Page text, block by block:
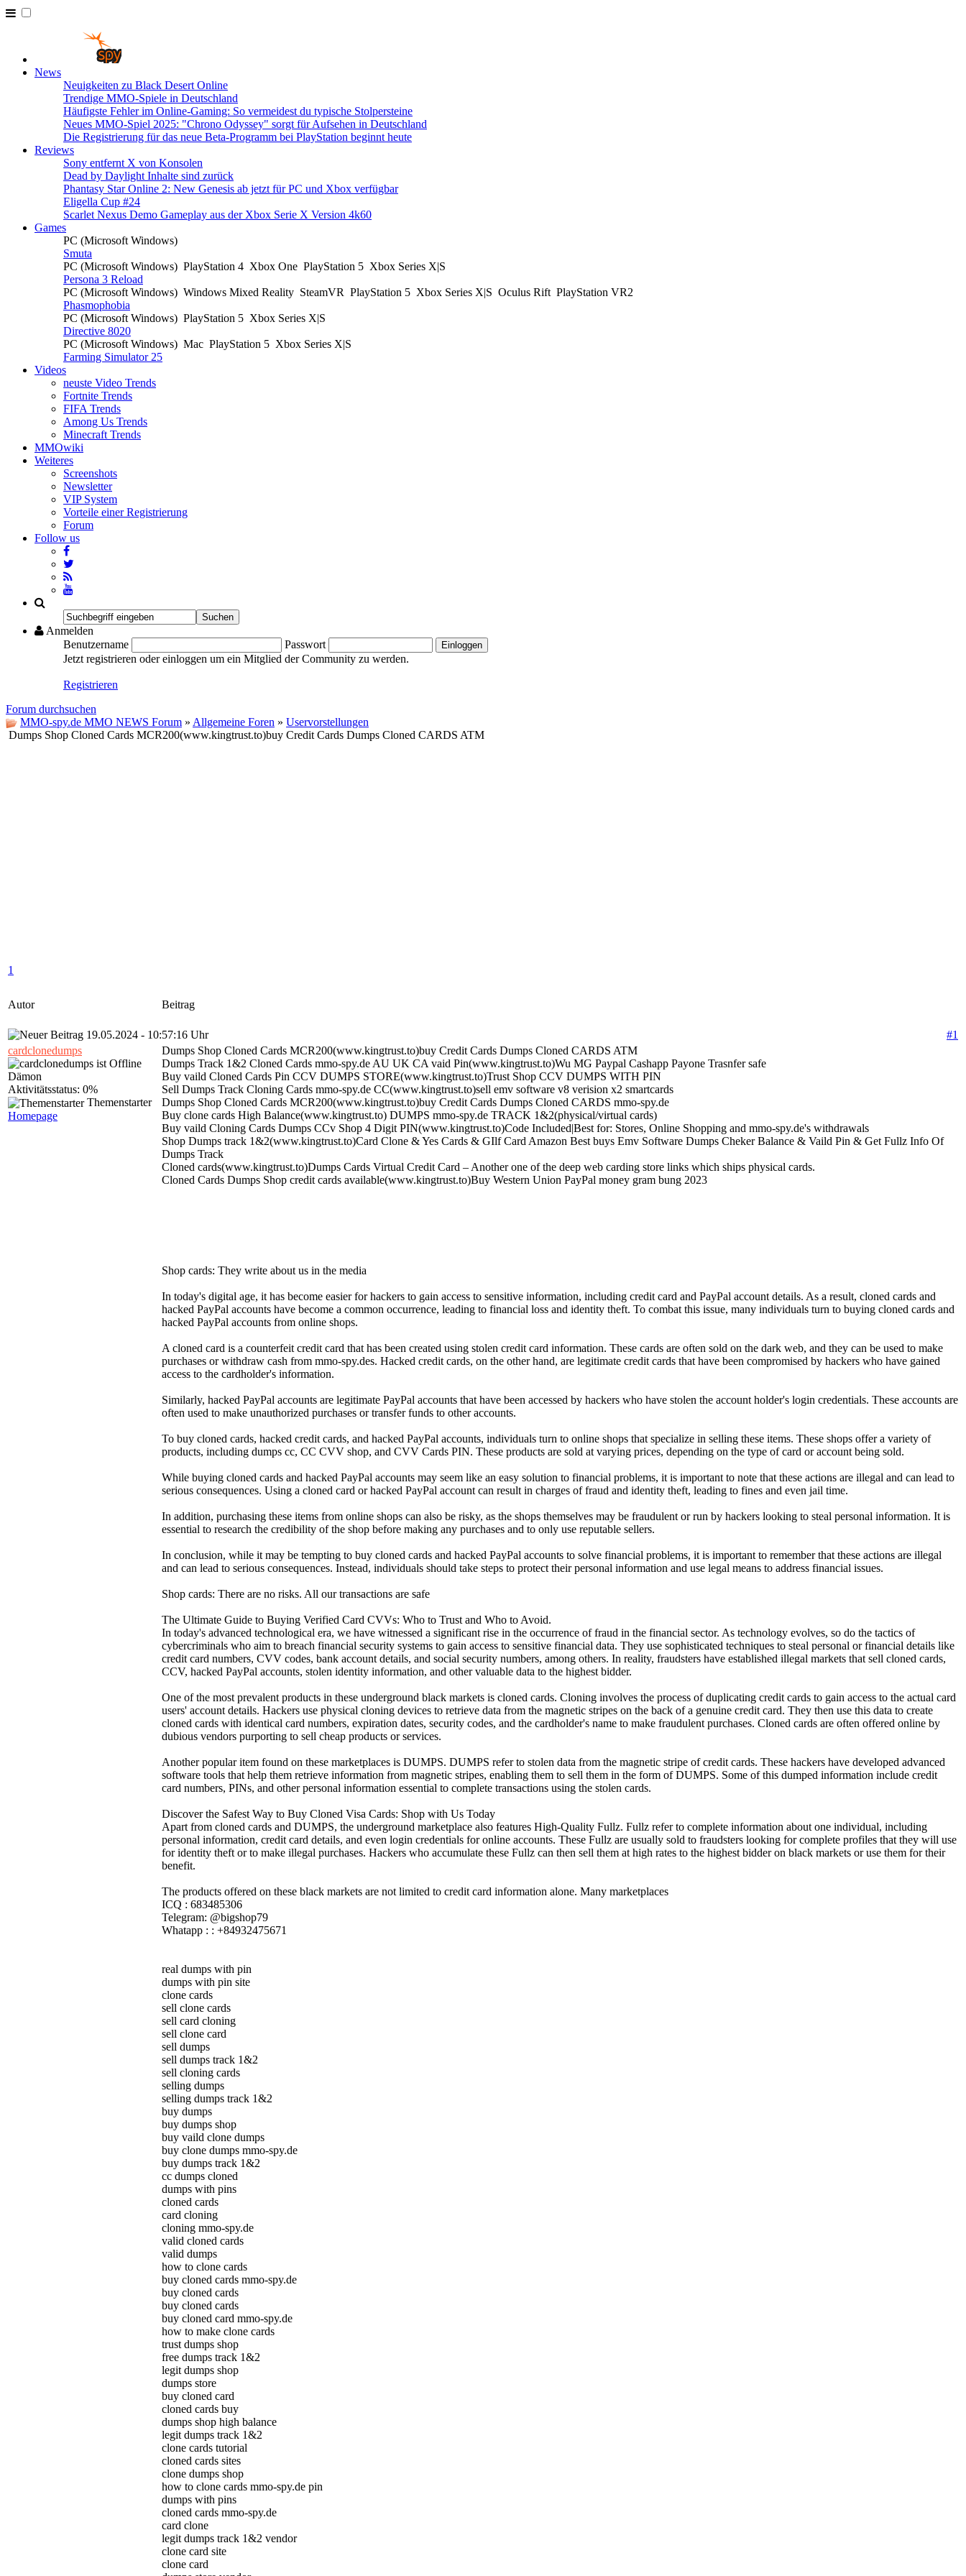
News
Neuigkeiten zu Black Desert Online
Trendige MMO-Spiele in Deutschland
Häufigste Fehler im Online-Gaming: So vermeidest du typische Stolpersteine
Neues MMO-Spiel 2025: "Chrono Odyssey" sorgt für Aufsehen in Deutschland
Die Registrierung für das neue Beta-Programm bei PlayStation beginnt heute
Reviews
Sony entfernt X von Konsolen
Dead by Daylight Inhalte sind zurück
Phantasy Star Online 2: New Genesis ab jetzt für PC und Xbox verfügbar
Eligella Cup #24
Scarlet Nexus Demo Gameplay aus der Xbox Serie X Version 4k60
Games
PC (Microsoft Windows)
Smuta
PC (Microsoft Windows) PlayStation 4 Xbox One PlayStation 5 Xbox Series X|S
Persona 3 Reload
PC (Microsoft Windows) Windows Mixed Reality SteamVR PlayStation 5 Xbox Series X|S Oculus Rift PlayStation VR2
Phasmophobia
PC (Microsoft Windows) PlayStation 5 Xbox Series X|S
Directive 8020
PC (Microsoft Windows) Mac PlayStation 5 Xbox Series X|S
Farming Simulator 25
Videos
neuste Video Trends
Fortnite Trends
FIFA Trends
Among Us Trends
Minecraft Trends
MMOwiki
Weiteres
Screenshots
Newsletter
VIP System
Vorteile einer Registrierung
Forum
Follow us
Anmelden
Benutzername
Passwort
Jetzt registrieren oder einloggen um ein Mitglied der Community zu werden.
Registrieren
Forum durchsuchen
MMO-spy.de MMO NEWS Forum » Allgemeine Foren » Uservorstellungen
Dumps Shop Cloned Cards MCR200(www.kingtrust.to)buy Credit Cards Dumps Cloned CARDS ATM
1
Autor Beitrag
#1
19.05.2024 - 10:57:16 Uhr
cardclonedumps
Dämon
Aktivitätsstatus: 0%
Themenstarter
Homepage
Dumps Shop Cloned Cards MCR200(www.kingtrust.to)buy Credit Cards Dumps Cloned CARDS ATM
Dumps Track 1&2 Cloned Cards mmo-spy.de AU UK CA vaid Pin(www.kingtrust.to)Wu MG Paypal Cashapp Payone Trasnfer safe
Buy vaild Cloned Cards Pin CCV DUMPS STORE(www.kingtrust.to)Trust Shop CCV DUMPS WITH PIN
Sell Dumps Track Cloning Cards mmo-spy.de CC(www.kingtrust.to)sell emv software v8 verision x2 smartcards
Dumps Shop Cloned Cards MCR200(www.kingtrust.to)buy Credit Cards Dumps Cloned CARDS mmo-spy.de
Buy clone cards High Balance(www.kingtrust.to) DUMPS mmo-spy.de TRACK 1&2(physical/virtual cards)
Buy vaild Cloning Cards Dumps CCv Shop 4 Digit PIN(www.kingtrust.to)Code Included|Best for: Stores, Online Shopping and mmo-spy.de's withdrawals
Shop Dumps track 1&2(www.kingtrust.to)Card Clone & Yes Cards & GIlf Card Amazon Best buys Emv Software Dumps Cheker Balance & Vaild Pin & Get Fullz Info Of
Dumps Track
Cloned cards(www.kingtrust.to)Dumps Cards Virtual Credit Card – Another one of the deep web carding store links which ships physical cards.
Cloned Cards Dumps Shop credit cards available(www.kingtrust.to)Buy Western Union PayPal money gram bung 2023
Shop cards: They write about us in the media
In today's digital age, it has become easier for hackers to gain access to sensitive information, including credit card and PayPal account details. As a result, cloned cards and
hacked PayPal accounts have become a common occurrence, leading to financial loss and identity theft. To combat this issue, many individuals turn to buying cloned cards and
hacked PayPal accounts from online shops.
A cloned card is a counterfeit credit card that has been created using stolen credit card information. These cards are often sold on the dark web, and they can be used to make
purchases or withdraw cash from mmo-spy.des. Hacked credit cards, on the other hand, are legitimate credit cards that have been compromised by hackers who have gained
access to the cardholder's information.
Similarly, hacked PayPal accounts are legitimate PayPal accounts that have been accessed by hackers who have stolen the account holder's login credentials. These accounts are
often used to make unauthorized purchases or transfer funds to other accounts.
To buy cloned cards, hacked credit cards, and hacked PayPal accounts, individuals turn to online shops that specialize in selling these items. These shops offer a variety of
products, including dumps cc, CC CVV shop, and CVV Cards PIN. These products are sold at varying prices, depending on the type of card or account being sold.
While buying cloned cards and hacked PayPal accounts may seem like an easy solution to financial problems, it is important to note that these actions are illegal and can lead to
serious consequences. Using a cloned card or hacked PayPal account can result in charges of fraud and identity theft, leading to fines and even jail time.
In addition, purchasing these items from online shops can also be risky, as the shops themselves may be fraudulent or run by hackers looking to steal personal information. It is
essential to research the credibility of the shop before making any purchases and to only use reputable sellers.
In conclusion, while it may be tempting to buy cloned cards and hacked PayPal accounts to solve financial problems, it is important to remember that these actions are illegal
and can lead to serious consequences. Instead, individuals should take steps to protect their personal information and use legal means to address financial issues.
Shop cards: There are no risks. All our transactions are safe
The Ultimate Guide to Buying Verified Card CVVs: Who to Trust and Who to Avoid.
In today's advanced technological era, we have witnessed a significant rise in the occurrence of fraud in the financial sector. As technology evolves, so do the tactics of
cybercriminals who aim to breach financial security systems to gain access to sensitive financial data. They use sophisticated techniques to steal personal or financial details like
credit card numbers, CVV codes, bank account details, and social security numbers, among others. In reality, fraudsters have established illegal markets that sell cloned cards,
CCV, hacked PayPal accounts, stolen identity information, and other valuable data to the highest bidder.
One of the most prevalent products in these underground black markets is cloned cards. Cloning involves the process of duplicating credit cards to gain access to the actual card
users' account details. Hackers use physical cloning devices to retrieve data from the magnetic stripes on the back of a genuine credit card. They then use this data to create
cloned cards with identical card numbers, expiration dates, security codes, and the cardholder's name to make fraudulent purchases. Cloned cards are often offered online by
dubious vendors purporting to sell cheap products or services.
Another popular item found on these marketplaces is DUMPS. DUMPS refer to stolen data from the magnetic stripe of credit cards. These hackers have developed advanced
software tools that help them retrieve information from magnetic stripes, enabling them to sell them in the form of DUMPS. Some of this dumped information include credit
card numbers, PINs, and other personal information essential to complete transactions using the stolen cards.
Discover the Safest Way to Buy Cloned Visa Cards: Shop with Us Today
Apart from cloned cards and DUMPS, the underground marketplace also features High-Quality Fullz. Fullz refer to complete information about one individual, including
personal information, credit card details, and even login credentials for online accounts. These Fullz are usually sold to fraudsters looking for complete profiles that they will use
for identity theft or to make illegal purchases. Hackers who accumulate these Fullz can then sell them at high rates to the highest bidder on black markets or use them for their
benefit.
The products offered on these black markets are not limited to credit card information alone. Many marketplaces
ICQ : 683485306
Telegram: @bigshop79
Whatapp : : +84932475671
real dumps with pin
dumps with pin site
clone cards
sell clone cards
sell card cloning
sell clone card
sell dumps
sell dumps track 1&2
sell cloning cards
selling dumps
selling dumps track 1&2
buy dumps
buy dumps shop
buy vaild clone dumps
buy clone dumps mmo-spy.de
buy dumps track 1&2
cc dumps cloned
dumps with pins
cloned cards
card cloning
cloning mmo-spy.de
valid cloned cards
valid dumps
how to clone cards
buy cloned cards mmo-spy.de
buy cloned cards
buy cloned cards
buy cloned card mmo-spy.de
how to make clone cards
trust dumps shop
free dumps track 1&2
legit dumps shop
dumps store
buy cloned card
cloned cards buy
dumps shop high balance
legit dumps track 1&2
clone cards tutorial
cloned cards sites
clone dumps shop
how to clone cards mmo-spy.de pin
dumps with pins
cloned cards mmo-spy.de
card clone
legit dumps track 1&2 vendor
clone card site
clone card